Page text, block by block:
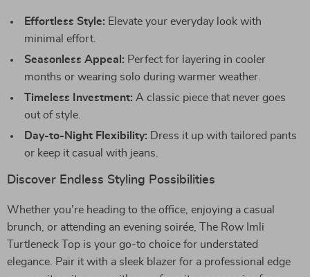
Effortless Style: Elevate your everyday look with
minimal effort.
Seasonless Appeal: Perfect for layering in cooler
months or wearing solo during warmer weather.
Timeless Investment: A classic piece that never goes
out of style.
Day-to-Night Flexibility: Dress it up with tailored pants
or keep it casual with jeans.
Discover Endless Styling Possibilities
Whether you’re heading to the office, enjoying a casual
brunch, or attending an evening soirée, The Row Imli
Turtleneck Top is your go-to choice for understated
elegance. Pair it with a sleek blazer for a professional edge